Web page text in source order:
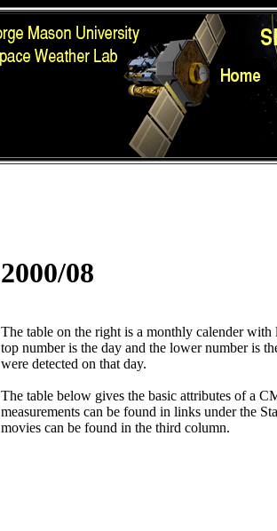
2000/08
The table on the right is a monthly calender
top number is the day and the lower number is
were detected on that day.
The table below gives the basic attributes of a
measurements can be found in links under the
movies can be found in the third column.